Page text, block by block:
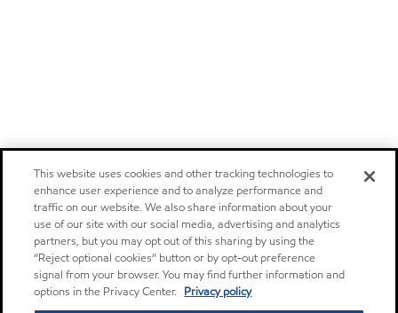
This website uses cookies and other tracking technologies to
enhance user experience and to analyze performance and
traffic on our website. We also share information about your
use of our site with our social media, advertising and analytics
partners, but you may opt out of this sharing by using the
“Reject optional cookies” button or by opt-out preference
signal from your browser. You may find further information and
options in the Privacy Center. Privacy policy